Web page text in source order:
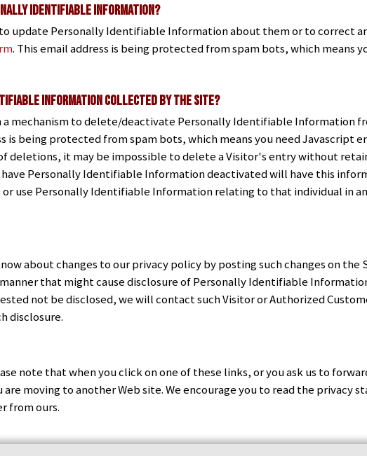
Identifiable Information?
update Personally Identifiable Information about them or to correct
. This email address is being protected from spam bots, which means
Information Collected by the Site?
a mechanism to delete/deactivate Personally Identifiable Information
is being protected from spam bots, which means you need Javascript
deletions, it may be impossible to delete a Visitor's entry without
Personally Identifiable Information deactivated will have this
use Personally Identifiable Information relating to that individual in
about changes to our privacy policy by posting such changes on the
that might cause disclosure of Personally Identifiable
not be disclosed, we will contact such Visitor or Authorized
disclosure.
note that when you click on one of these links, or you ask us to
moving to another Web site. We encourage you to read the privacy
from ours.